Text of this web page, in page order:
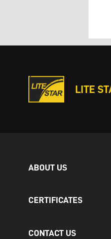
LITE
ABOUT US
CERTIFICATES
CONTACT US